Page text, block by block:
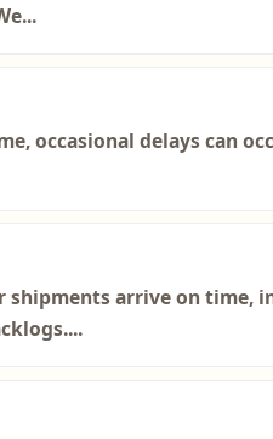
occasional delays can
shipments arrive on time,